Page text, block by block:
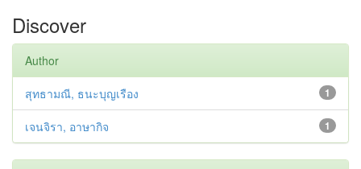
Discover
Author
1
สุทธามณี, ธนะบุญเรือง
1
เจนจิรา, อาษากิจ